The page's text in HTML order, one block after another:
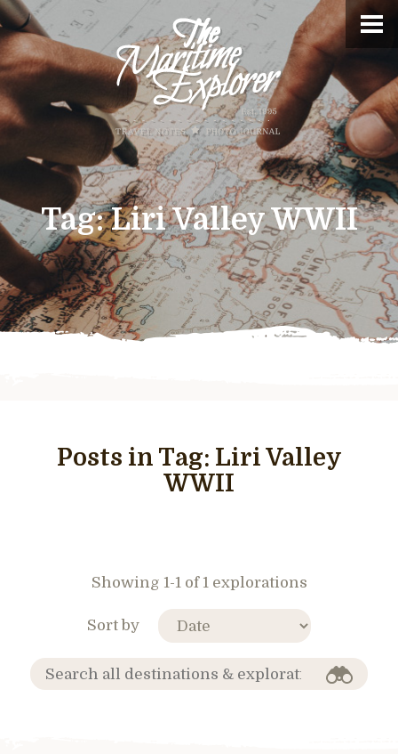
Tag:Liri Valley WWII
Posts in Tag: Liri Valley
WWII
Showing 1-1 of 1 explorations
Sort by